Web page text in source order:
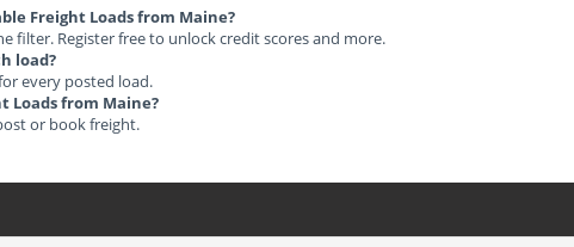
Freight Loads from Maine?
filter. Register free to unlock credit scores and more.
load?
every posted load.
Loads from Maine?
or book freight.